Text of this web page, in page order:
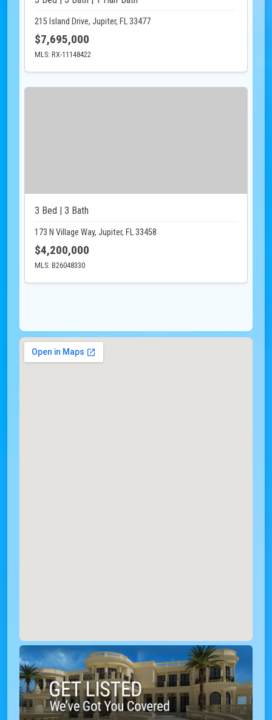
215 Island Drive, Jupiter, FL 33477
$7,695,000
MLS: RX-11148422
3 Bed | 3 Bath
173 N Village Way, Jupiter, FL 33458
$4,200,000
MLS: B26048330